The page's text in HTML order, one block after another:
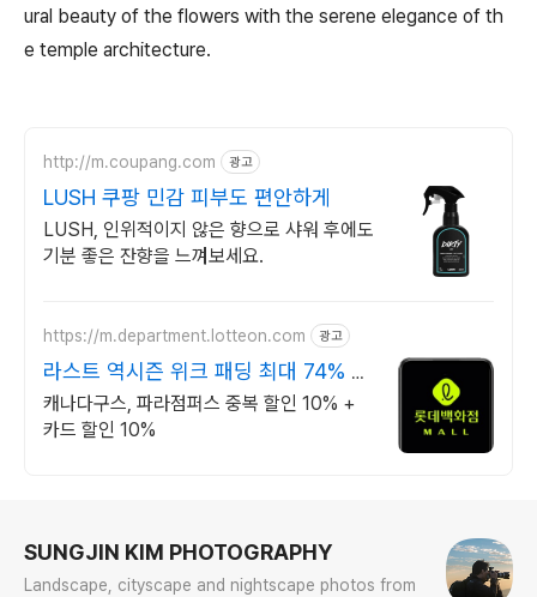
ural beauty of the flowers with the serene elegance of th
e temple architecture.
http://m.coupang.com 광고
LUSH 쿠팡 민감 피부도 편안하게
LUSH, 인위적이지 않은 향으로 샤워 후에도
기분 좋은 잔향을 느껴보세요.
https://m.department.lotteon.com 광고
라스트 역시즌 위크 패딩 최대 74% 할
인
캐나다구스, 파라점퍼스 중복 할인 10% +
카드 할인 10%
SUNGJIN KIM PHOTOGRAPHY
Landscape, cityscape and nightscape photos from